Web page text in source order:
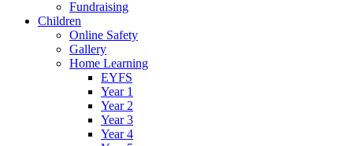
Fundraising
Children
Online Safety
Gallery
Home Learning
EYFS
Year 1
Year 2
Year 3
Year 4